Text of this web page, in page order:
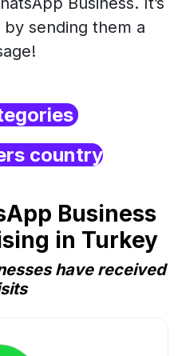
sending them a
country
Business
in Turkey
have received